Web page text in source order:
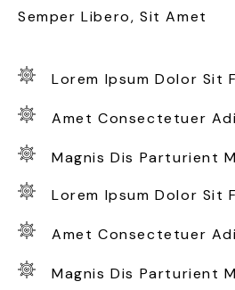
Semper Libero, Sit Amet
Lorem Ipsum Dolor Sit
Amet Consectetuer
Magnis Dis Parturient
Lorem Ipsum Dolor Sit
Amet Consectetuer
Magnis Dis Parturient